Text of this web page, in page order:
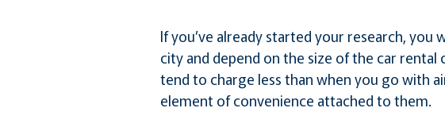
If you’ve already started your research,
city and depend on the size of the car rental
tend to charge less than when you go with
element of convenience attached to them.